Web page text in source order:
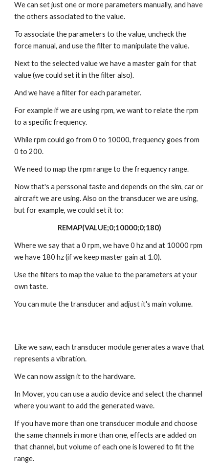
We can set just one or more parameters manually, and have
the others associated to the value.
To associate the parameters to the value, uncheck the
force manual, and use the filter to manipulate the value.
Next to the selected value we have a master gain for that
value (we could set it in the filter also).
And we have a filter for each parameter.
For example if we are using rpm, we want to relate the rpm
to a specific frequency.
While rpm could go from 0 to 10000, frequency goes from
0 to 200.
We need to map the rpm range to the frequency range.
Now that's a perssonal taste and depends on the sim, car or
aircraft we are using. Also on the transducer we are using,
but for example, we could set it to:
REMAP(VALUE;0;10000;0;180)
Where we say that a 0 rpm, we have 0 hz and at 10000 rpm
we have 180 hz (if we keep master gain at 1.0).
Use the filters to map the value to the parameters at your
own taste.
You can mute the transducer and adjust it's main volume.
Like we saw, each transducer module generates a wave that
represents a vibration.
We can now assign it to the hardware.
In Mover, you can use a audio device and select the channel
where you want to add the generated wave.
If you have more than one transducer module and choose
the same channels in more than one, effects are added on
that channel, but volume of each one is lowered to fit the
range.